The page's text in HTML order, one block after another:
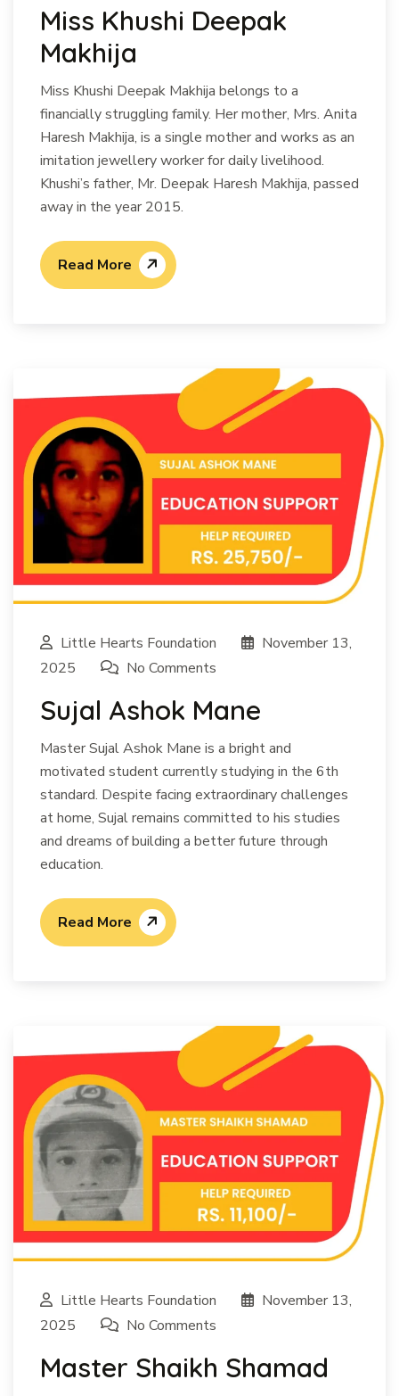
Miss Khushi Deepak
Makhija
Miss Khushi Deepak Makhija belongs to a
financially struggling family. Her mother, Mrs. Anita
Haresh Makhija, is a single mother and works as an
imitation jewellery worker for daily livelihood.
Khushi’s father, Mr. Deepak Haresh Makhija, passed
away in the year 2015.
Read More
Little Hearts Foundation
November 13,
2025
No Comments
Sujal Ashok Mane
Master Sujal Ashok Mane is a bright and
motivated student currently studying in the 6th
standard. Despite facing extraordinary challenges
at home, Sujal remains committed to his studies
and dreams of building a better future through
education.
Read More
Little Hearts Foundation
November 13,
2025
No Comments
Master Shaikh Shamad